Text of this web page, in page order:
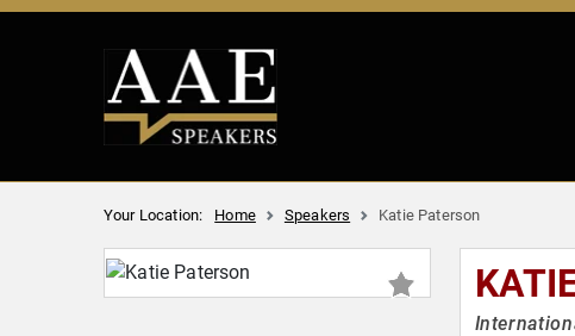
Your Location: Home Speakers Katie Paterson